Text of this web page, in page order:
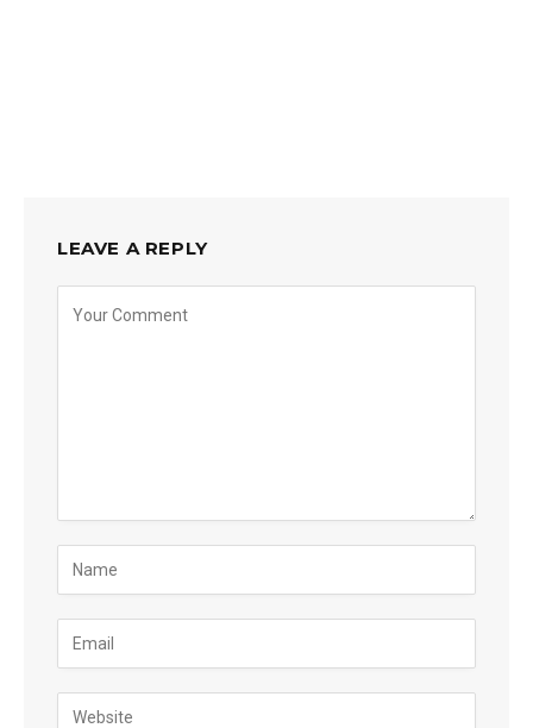
LEAVE A REPLY